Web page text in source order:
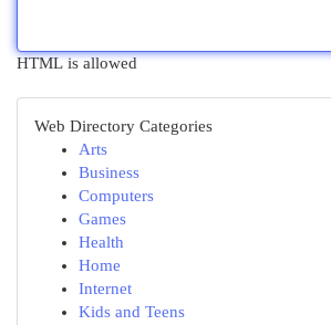
HTML is allowed
Web Directory Categories
Arts
Business
Computers
Games
Health
Home
Internet
Kids and Teens